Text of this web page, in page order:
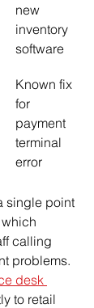
new
inventory
software
Known fix
for
payment
terminal
error
single point
calling
problems.
desk
to retail